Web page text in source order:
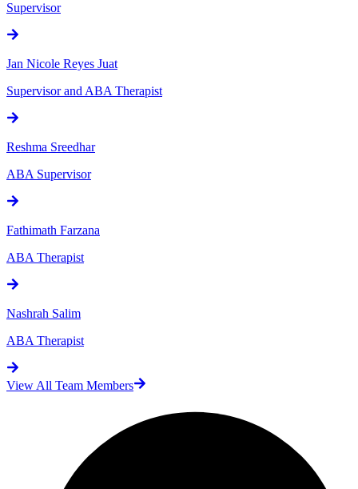
Supervisor
Jan Nicole Reyes Juat
Supervisor and ABA Therapist
Reshma Sreedhar
ABA Supervisor
Fathimath Farzana
ABA Therapist
Nashrah Salim
ABA Therapist
View All Team Members